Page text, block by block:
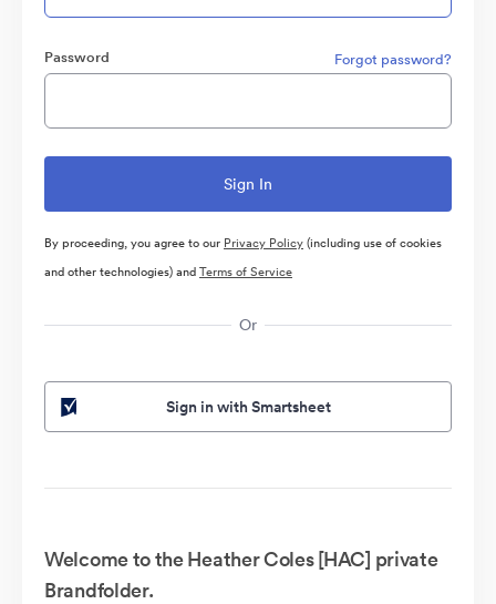
Password Forgot password?
By proceeding, you agree to our Privacy Policy(including use of cookies
and other technologies) andTerms of Service
Or
Sign in with Smartsheet
Welcome to the Heather Coles [HAC] private
Brandfolder.